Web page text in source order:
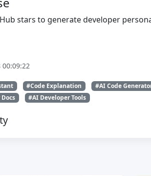
stars to generate developer
00:09:22
#Code Explanation #AI Code
#AI Developer Tools